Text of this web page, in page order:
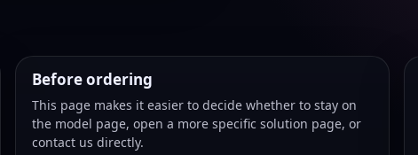
Before ordering
This page makes it easier to decide whether to stay on
the model page, open a more specific solution page, or
contact us directly.